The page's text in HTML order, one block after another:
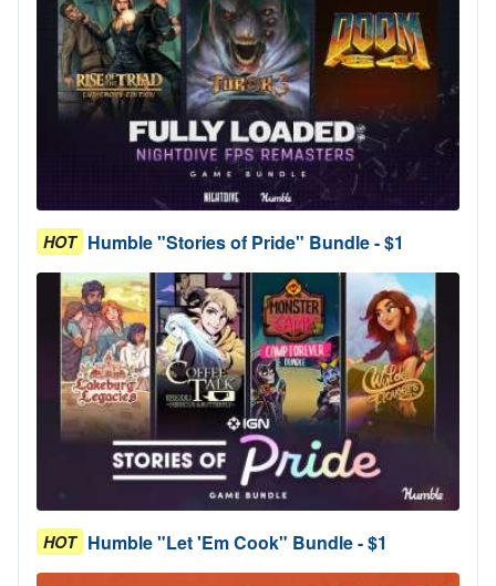
HOT Humble "Stories of Pride" Bundle - $1
HOT Humble "Let 'Em Cook" Bundle - $1